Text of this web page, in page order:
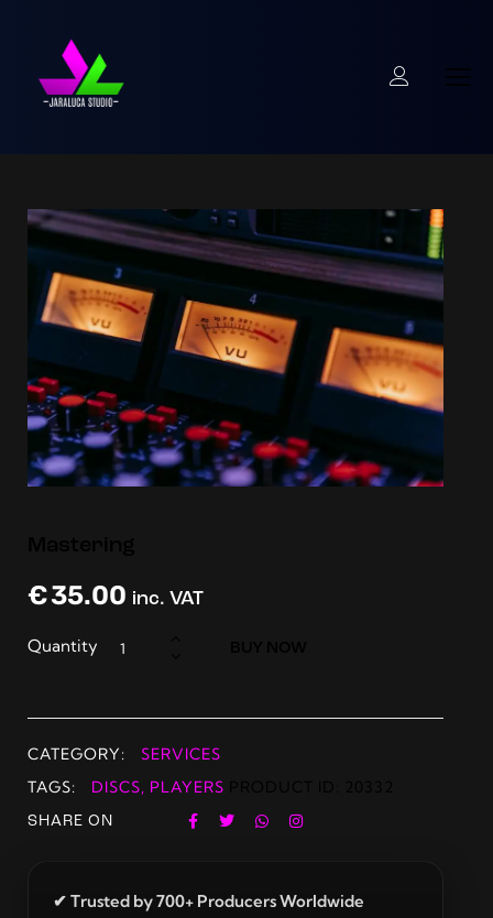
€35.00 inc. VAT
Quantity
CATEGORY:
SERVICES
TAGS:
DISCS, PLAYERS
SHARE ON
✔ Trusted by 700+ Producers Worldwide